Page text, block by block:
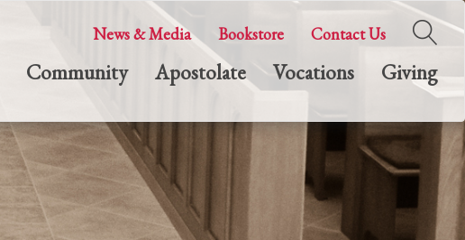
News & Media Bookstore Contact Us
Community Apostolate Vocations Giving